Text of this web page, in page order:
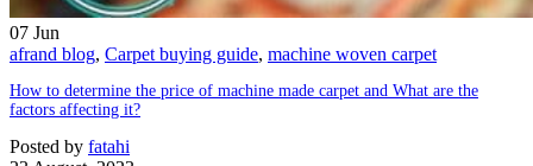
07 Jun
afrand blog, Carpet buying guide, machine woven carpet
How to determine the price of machine made carpet and What are the
factors affecting it?
Posted by fatahi